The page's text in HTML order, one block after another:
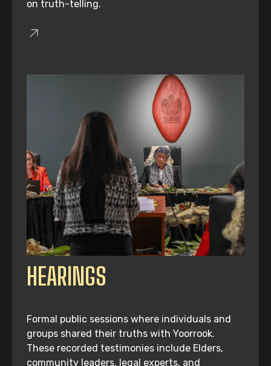
on truth-telling.
HEARINGS
Formal public sessions where individuals and
groups shared their truths with Yoorrook.
These recorded testimonies include Elders,
community leaders, legal experts, and